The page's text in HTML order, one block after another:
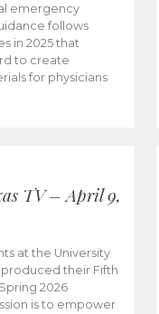
emergency
follows
in 2025 that
to create
for physicians
TV – April 9,
at the University
produced their Fifth
2026
is to empower